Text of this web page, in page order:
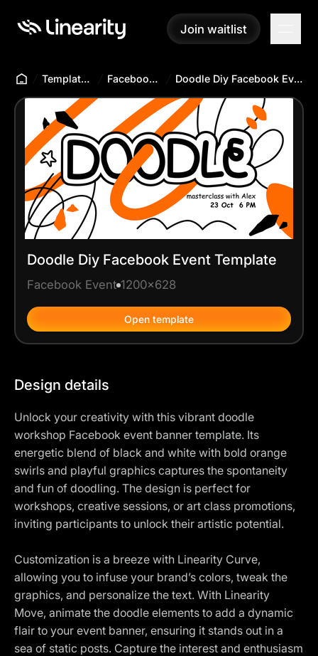
Join waitlist
Join waitlist
Templates Hub Facebook Event Doodle Diy Facebook Event Template
Doodle Diy Facebook Event Template
Facebook Event 1200x628
Open template
Design details
Unlock your creativity with this vibrant doodle
workshop Facebook event banner template. Its
energetic blend of black and white with bold orange
swirls and playful graphics captures the spontaneity
and fun of doodling. The design is perfect for
workshops, creative sessions, or art class promotions,
inviting participants to unlock their artistic potential.
Customization is a breeze with Linearity Curve,
allowing you to infuse your brand’s colors, tweak the
graphics, and personalize the text. With Linearity
Move, animate the doodle elements to add a dynamic
flair to your event banner, ensuring it stands out in a
sea of static posts. Capture the interest and enthusiasm